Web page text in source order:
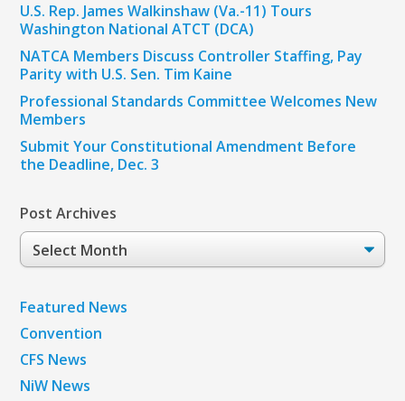
U.S. Rep. James Walkinshaw (Va.-11) Tours
Washington National ATCT (DCA)
NATCA Members Discuss Controller Staffing, Pay
Parity with U.S. Sen. Tim Kaine
Professional Standards Committee Welcomes New
Members
Submit Your Constitutional Amendment Before
the Deadline, Dec. 3
Post Archives
Post
Archives
Featured News
Convention
CFS News
NiW News